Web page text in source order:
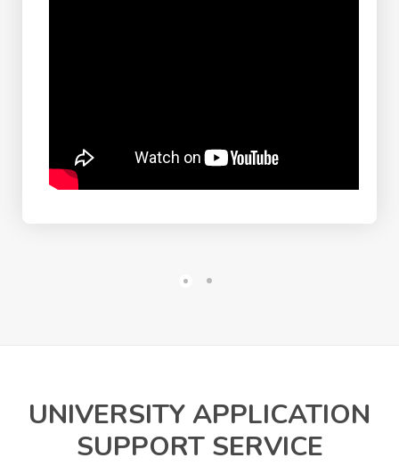
UNIVERSITY APPLICATION
SUPPORT SERVICE